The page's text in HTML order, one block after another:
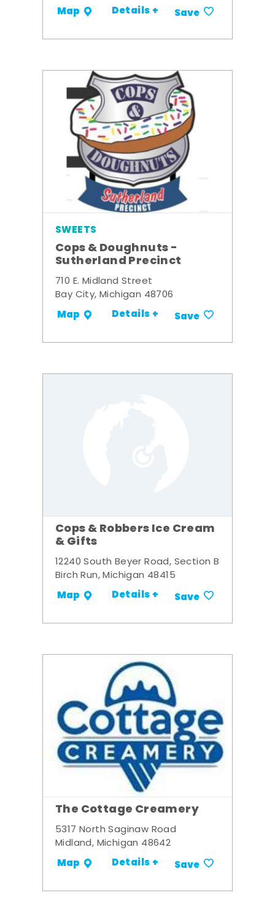
Map Details + Save
SWEETS
Cops & Doughnuts -
Sutherland Precinct
710 E. Midland Street
Bay City, Michigan 48706
Map Details + Save
Cops & Robbers Ice Cream
& Gifts
12240 South Beyer Road, Section B
Birch Run, Michigan 48415
Map Details + Save
The Cottage Creamery
5317 North Saginaw Road
Midland, Michigan 48642
Map Details + Save